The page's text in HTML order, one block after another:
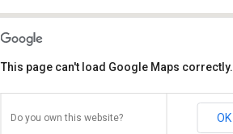
This page can't load Google Maps correctly.
Do you own this website? OK